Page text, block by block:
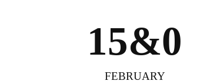
FEBRUARY
15&0